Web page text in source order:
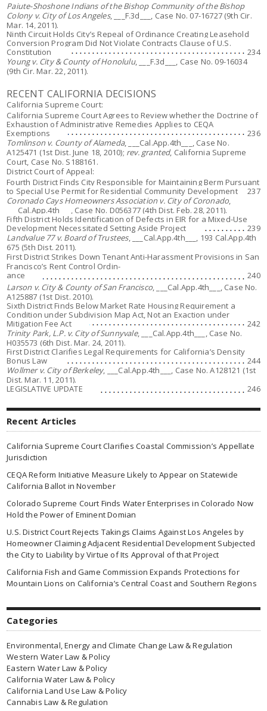
Paiute-Shoshone Indians of the Bishop Community of the Bishop
Colony v. City of Los Angeles, ___F.3d___, Case No. 07-16727 (9th Cir.
Mar. 14, 2011).
Ninth Circuit Holds City’s Repeal of Ordinance Creating Leasehold
Conversion Program Did Not Violate Contracts Clause of U.S.
Constitution
234
Young v. City & County of Honolulu, ___F.3d___, Case No. 09-16034
(9th Cir. Mar. 22, 2011).
RECENT CALIFORNIA DECISIONS
California Supreme Court:
California Supreme Court Agrees to Review whether the Doctrine of
Exhaustion of Administrative Remedies Applies to CEQA
Exemptions
236
Tomlinson v. County of Alameda, ___Cal.App.4th___, Case No.
A125471 (1st Dist. June 18, 2010); rev. granted, California Supreme
Court, Case No. S188161.
District Court of Appeal:
Fourth District Finds City Responsible for Maintaining Berm Pursuant
to Special Use Permit for Residential Community Development
237
Coronado Cays Homeowners Association v. City of Coronado,
___Cal.App.4th___, Case No. D056377 (4th Dist. Feb. 28, 2011).
Fifth District Holds Identification of Defects in EIR for a Mixed-Use
Development Necessitated Setting Aside Project
239
Landvalue 77 v. Board of Trustees, ___Cal.App.4th___, 193 Cal.App.4th
675 (5th Dist. 2011).
First District Strikes Down Tenant Anti-Harassment Provisions in San
Francisco’s Rent Control Ordin-
ance
240
Larson v. City & County of San Francisco, ___Cal.App.4th___, Case No.
A125887 (1st Dist. 2010).
Sixth District Finds Below Market Rate Housing Requirement a
Condition under Subdivision Map Act, Not an Exaction under
Mitigation Fee Act
242
Trinity Park, L.P. v. City of Sunnyvale, ___Cal.App.4th___, Case No.
H035573 (6th Dist. Mar. 24, 2011).
First District Clarifies Legal Requirements for California’s Density
Bonus Law
244
Wollmer v. City of Berkeley, ___Cal.App.4th___, Case No. A128121 (1st
Dist. Mar. 11, 2011).
LEGISLATIVE UPDATE
246
Recent Articles
California Supreme Court Clarifies Coastal Commission’s Appellate
Jurisdiction
CEQA Reform Initiative Measure Likely to Appear on Statewide
California Ballot in November
Colorado Supreme Court Finds Water Enterprises in Colorado Now
Hold the Power of Eminent Domian
U.S. District Court Rejects Takings Claims Against Los Angeles by
Homeowner Claiming Adjacent Residential Development Subjected
the City to Liability by Virtue of Its Approval of that Project
California Fish and Game Commission Expands Protections for
Mountain Lions on California’s Central Coast and Southern Regions
Categories
Environmental, Energy and Climate Change Law & Regulation
Western Water Law & Policy
Eastern Water Law & Policy
California Water Law & Policy
California Land Use Law & Policy
Cannabis Law & Regulation